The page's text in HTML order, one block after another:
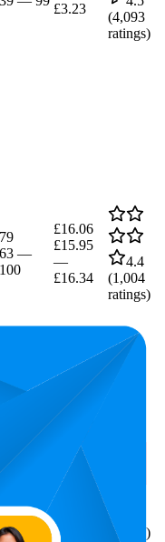
£3.23
(4,093
ratings)
79
63 —
100
£16.06
£15.95
—
£16.34
4.4
(1,004
ratings)
£10.74
£10.43
—
(
ratings)